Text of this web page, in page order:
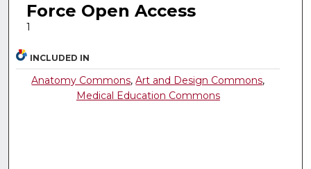
Force Open Access
1
INCLUDED IN
Anatomy Commons,Art and Design Commons,
Medical Education Commons